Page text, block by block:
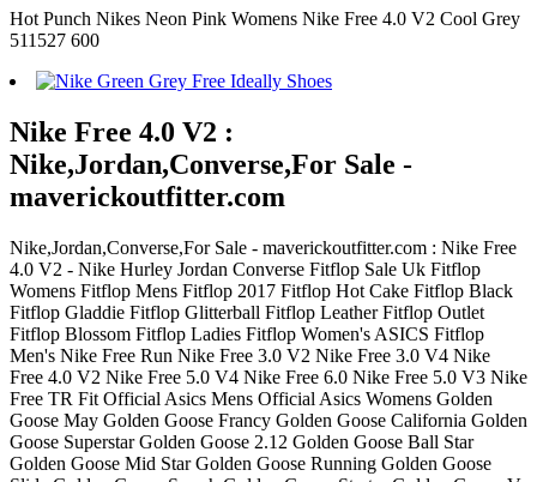
Hot Punch Nikes Neon Pink Womens Nike Free 4.0 V2 Cool Grey
511527 600
Nike Free 4.0 V2 :
Nike,Jordan,Converse,For Sale -
maverickoutfitter.com
Nike,Jordan,Converse,For Sale - maverickoutfitter.com : Nike Free
4.0 V2 - Nike Hurley Jordan Converse Fitflop Sale Uk Fitflop
Womens Fitflop Mens Fitflop 2017 Fitflop Hot Cake Fitflop Black
Fitflop Gladdie Fitflop Glitterball Fitflop Leather Fitflop Outlet
Fitflop Blossom Fitflop Ladies Fitflop Women's ASICS Fitflop
Men's Nike Free Run Nike Free 3.0 V2 Nike Free 3.0 V4 Nike
Free 4.0 V2 Nike Free 5.0 V4 Nike Free 6.0 Nike Free 5.0 V3 Nike
Free TR Fit Official Asics Mens Official Asics Womens Golden
Goose May Golden Goose Francy Golden Goose California Golden
Goose Superstar Golden Goose 2.12 Golden Goose Ball Star
Golden Goose Mid Star Golden Goose Running Golden Goose